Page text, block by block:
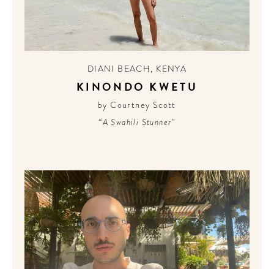
DIANI BEACH , KENYA
KINONDO KWETU
by Courtney Scott
“A Swahili Stunner”